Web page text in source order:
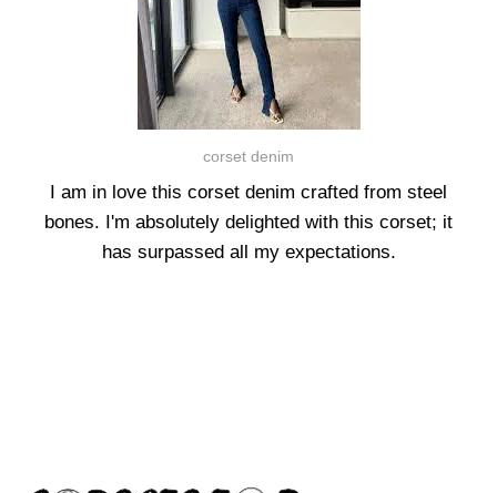
corset denim
I am in love this corset denim crafted from steel
bones. I'm absolutely delighted with this corset; it
has surpassed all my expectations.